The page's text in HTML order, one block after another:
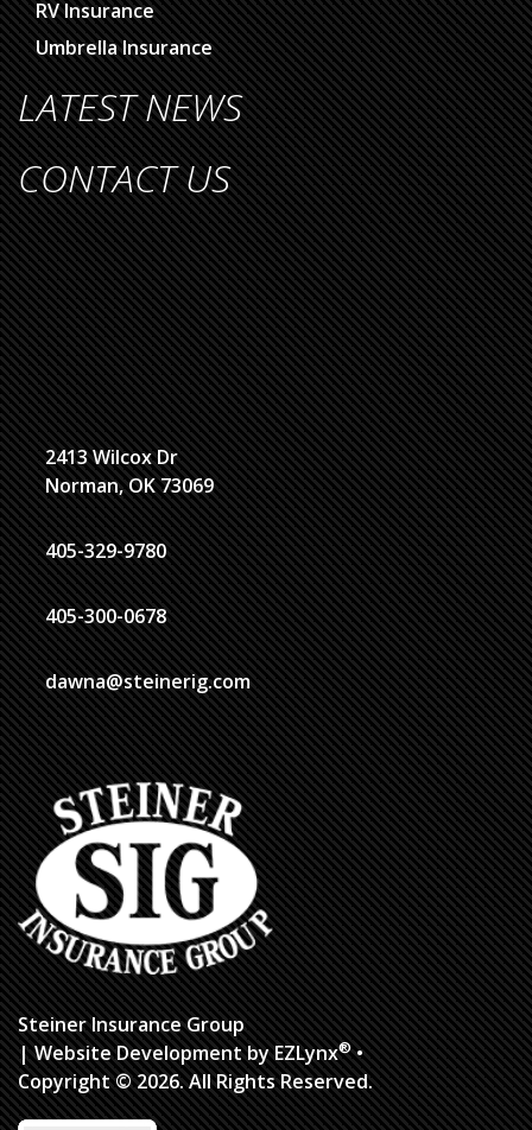
RV Insurance
Umbrella Insurance
LATEST NEWS
CONTACT US
2413 Wilcox Dr
Norman, OK 73069
405-329-9780
405-300-0678
dawna@steinerig.com
Steiner Insurance Group
| Website Development byEZLynx®•
Copyright ©2026.All Rights Reserved.